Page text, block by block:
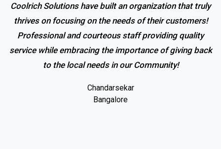
Coolrich Solutions have built an organization that truly
thrives on focusing on the needs of their customers!
Professional and courteous staff providing quality
service while embracing the importance of giving back
to the local needs in our Community!
Chandarsekar
Bangalore